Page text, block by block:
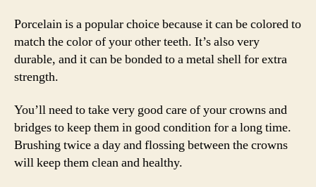
Porcelain is a popular choice because it can be colored to
match the color of your other teeth. It’s also very
durable, and it can be bonded to a metal shell for extra
strength.
You’ll need to take very good care of your crowns and
bridges to keep them in good condition for a long time.
Brushing twice a day and flossing between the crowns
will keep them clean and healthy.